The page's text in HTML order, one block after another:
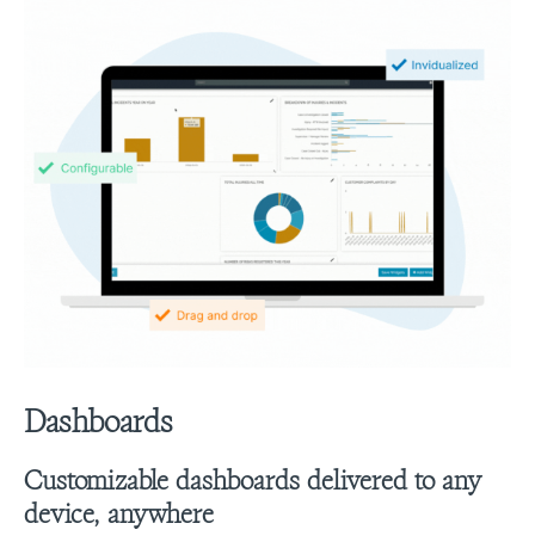
Dashboards
Customizable dashboards delivered to any
device, anywhere